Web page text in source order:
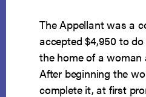
The Appellant was a
accepted $4,950 to
the home of a woman
After beginning the
complete it, at first